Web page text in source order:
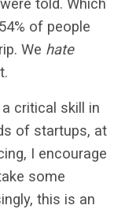
told. Which
of people
We hate
critical skill in
of startups, at
I encourage
some
this is an